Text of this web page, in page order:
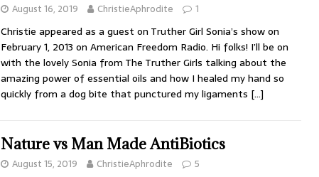
August 16, 2019 ChristieAphrodite 1
Christie appeared as a guest on Truther Girl Sonia’s show on
February 1, 2013 on American Freedom Radio. Hi folks! I’ll be on
with the lovely Sonia from The Truther Girls talking about the
amazing power of essential oils and how I healed my hand so
quickly from a dog bite that punctured my ligaments […]
Nature vs Man Made AntiBiotics
August 15, 2019 ChristieAphrodite 5